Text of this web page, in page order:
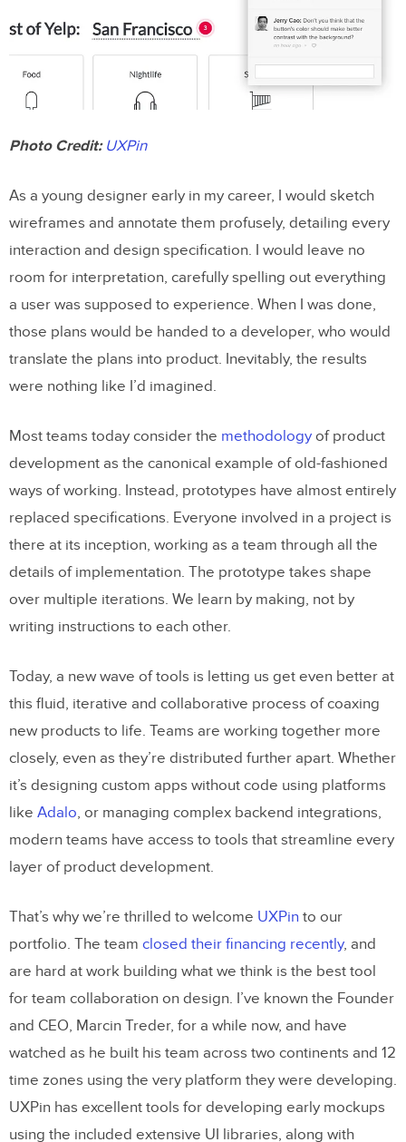
Photo Credit: UXPin
As a young designer early in my career, I would sketch
wireframes and annotate them profusely, detailing every
interaction and design specification. I would leave no
room for interpretation, carefully spelling out everything
a user was supposed to experience. When I was done,
those plans would be handed to a developer, who would
translate the plans into product. Inevitably, the results
were nothing like I’d imagined.
Most teams today consider the methodology of product
development as the canonical example of old-fashioned
ways of working. Instead, prototypes have almost entirely
replaced specifications. Everyone involved in a project is
there at its inception, working as a team through all the
details of implementation. The prototype takes shape
over multiple iterations. We learn by making, not by
writing instructions to each other.
Today, a new wave of tools is letting us get even better at
this fluid, iterative and collaborative process of coaxing
new products to life. Teams are working together more
closely, even as they’re distributed further apart. Whether
it’s designing custom apps without code using platforms
like Adalo, or managing complex backend integrations,
modern teams have access to tools that streamline every
layer of product development.
That’s why we’re thrilled to welcome UXPin to our
portfolio. The team closed their financing recently, and
are hard at work building what we think is the best tool
for team collaboration on design. I’ve known the Founder
and CEO, Marcin Treder, for a while now, and have
watched as he built his team across two continents and 12
time zones using the very platform they were developing.
UXPin has excellent tools for developing early mockups
using the included extensive UI libraries, along with